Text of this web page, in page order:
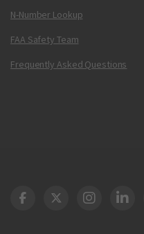
N-Number Lookup
FAA Safety Team
Frequently Asked Questions
DOT Facebook
DOT Twitter
DOT